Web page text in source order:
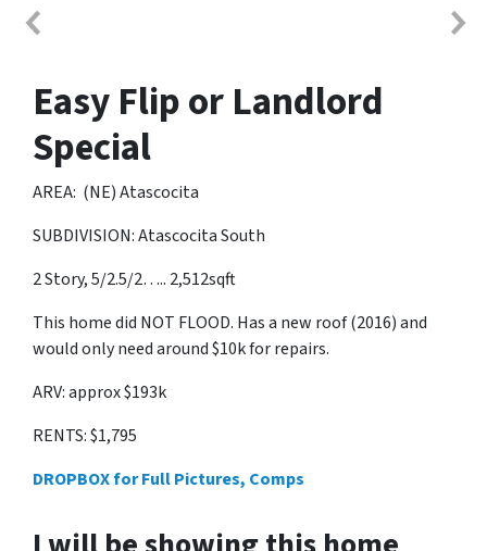
Easy Flip or Landlord
Special
AREA: (NE) Atascocita
SUBDIVISION: Atascocita South
2 Story, 5/2.5/2….. 2,512sqft
This home did NOT FLOOD. Has a new roof (2016) and
would only need around $10k for repairs.
ARV: approx $193k
RENTS: $1,795
DROPBOX for Full Pictures, Comps